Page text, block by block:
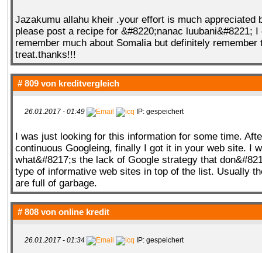
Jazakumu allahu kheir .your effort is much appreciated
please post a recipe for &#8220;nanac luubani&#8221; I
remember much about Somalia but definitely remember
treat.thanks!!!
# 809 von kreditvergleich
26.01.2017 - 01:49 IP: gespeichert
I was just looking for this information for some time.
continuous Googleing, finally I got it in your web site. I
what&#8217;s the lack of Google strategy that
type of informative web sites in top of the list. Usually
are full of garbage.
# 808 von online kredit
26.01.2017 - 01:34 IP: gespeichert